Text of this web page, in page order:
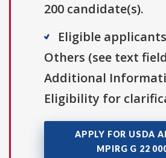
200 candidate(s).
Eligible
Others (see text
Additional
Eligibility for
APPLY FOR USDA
MPIRG G 22